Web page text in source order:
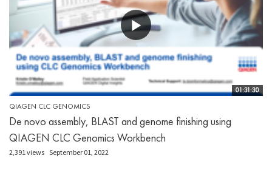
01:31:30
QIAGEN CLC GENOMICS
De novo assembly, BLAST and genome finishing using
QIAGEN CLC Genomics Workbench
2,391 views September 01, 2022